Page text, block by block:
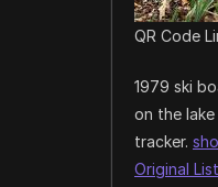
QR Code
1979 ski
on the
tracker.
Original